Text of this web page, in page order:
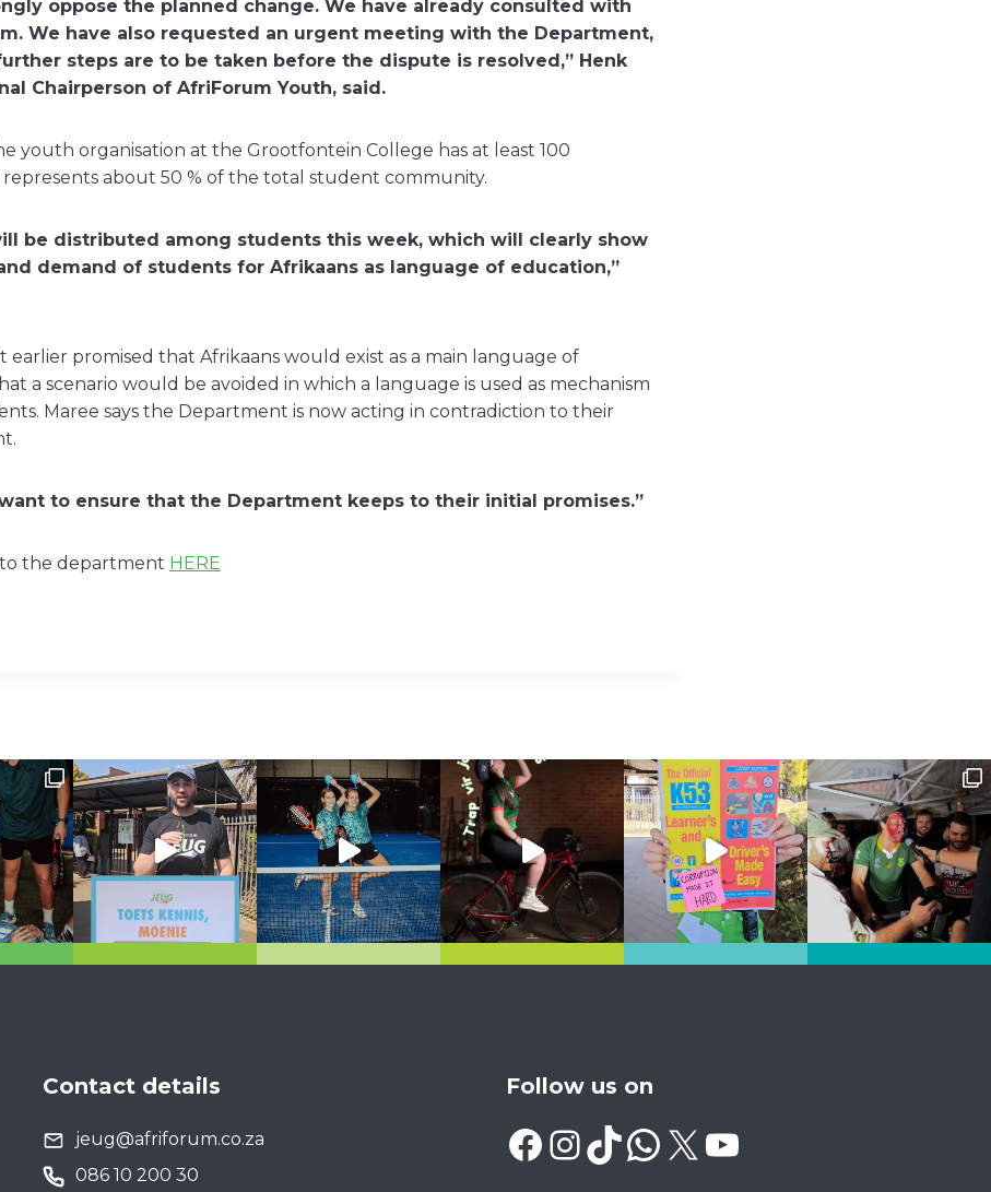
oppose the planned change. We have already consulted with
We have also requested an urgent meeting with the Department,
steps are to be taken before the dispute is resolved,” Henk
Chairperson of AfriForum Youth, said.
youth organisation at the Grootfontein College has at least 100
about 50 % of the total student community.
be distributed among students this week, which will clearly show
demand of students for Afrikaans as language of education,”
earlier promised that Afrikaans would exist as a main language of
a scenario would be avoided in which a language is used as mechanism
Maree says the Department is now acting in contradiction to their
to ensure that the Department keeps to their initial promises.”
the department HERE
Contact details
jeug@afriforum.co.za
086 10 200 30
Follow us on
Facebook
Instagram
TikTok
WhatsApp
X YouTube